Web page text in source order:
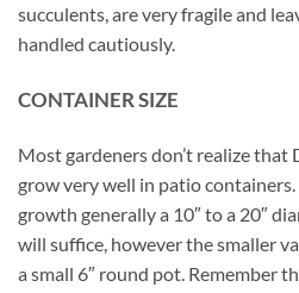
succulents, are very fragile and
handled cautiously.
CONTAINER SIZE
Most gardeners don’t realize
grow very well in patio
growth generally a 10″ to a 20″
will suffice, however the smaller
a small 6″ round pot. Remember